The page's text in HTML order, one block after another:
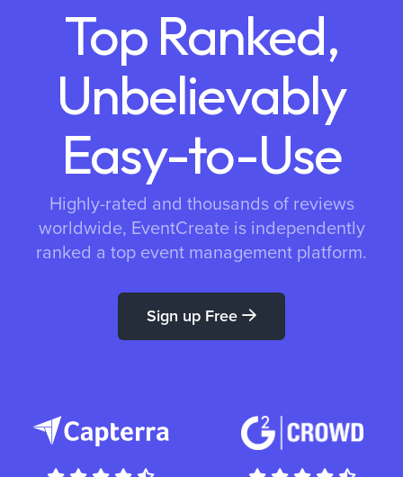
Top Ranked,
Unbelievably
Easy-to-Use
Highly-rated and thousands of reviews
worldwide, EventCreate is independently
ranked a top event management platform.
Sign up Free